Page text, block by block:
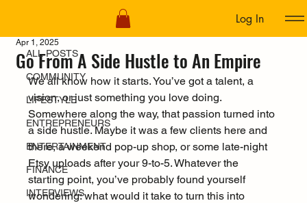
Log In
ALL POSTS
COMMUNITY
LIFESTYLE
ENTREPRENEURS
ENTERTAINMENT
FINANCE
INTERVIEWS
Go From A Side Hustle to An Empire
Apr 1, 2025
We all know how it starts. You’ve got a talent, a
vision, or just something you love doing.
Somewhere along the way, that passion turned into
a side hustle. Maybe it was a few clients here and
there, a weekend pop-up shop, or some late-night
Etsy uploads after your 9-to-5. Whatever the
starting point, you’ve probably found yourself
wondering: what would it take to turn this into